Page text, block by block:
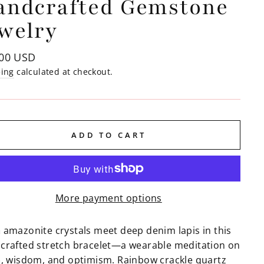
Gemstone
USD
calculated at checkout.
ADD TO CART
More payment options
amazonite crystals meet deep denim lapis in this
stretch bracelet—a wearable meditation on
wisdom, and optimism. Rainbow crackle quartz